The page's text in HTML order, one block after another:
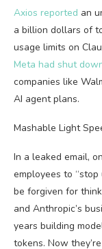
Axios reported an
a billion dollars of
usage limits on
Meta had shut
companies like
AI agent plans.
Mashable Light
In a leaked email,
employees to “stop
be forgiven for
and Anthropic’s
years building
tokens. Now